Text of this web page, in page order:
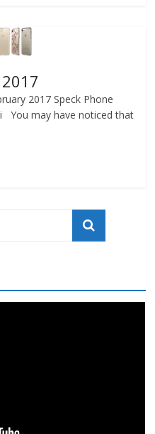
2017 Speck Phone
You may have noticed that